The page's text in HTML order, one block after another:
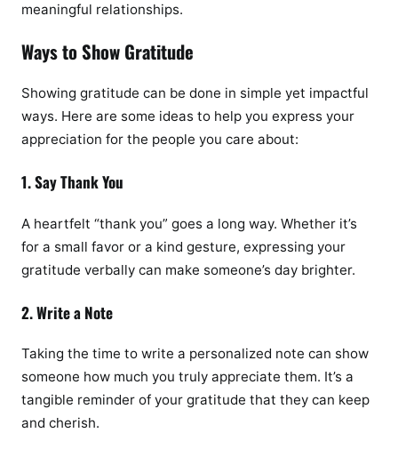
meaningful relationships.
Ways to Show Gratitude
Showing gratitude can be done in simple yet impactful
ways. Here are some ideas to help you express your
appreciation for the people you care about:
1. Say Thank You
A heartfelt “thank you” goes a long way. Whether it’s
for a small favor or a kind gesture, expressing your
gratitude verbally can make someone’s day brighter.
2. Write a Note
Taking the time to write a personalized note can show
someone how much you truly appreciate them. It’s a
tangible reminder of your gratitude that they can keep
and cherish.